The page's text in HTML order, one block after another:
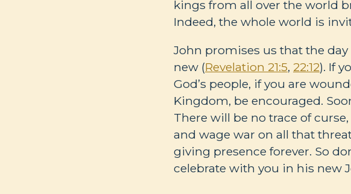
kings from all over the world
Indeed, the whole world is
John promises us that the
new (Revelation 21:5, 22:12). If
God’s people, if you are
Kingdom, be encouraged.
There will be no trace of
and wage war on all that
giving presence forever. So
celebrate with you in his new